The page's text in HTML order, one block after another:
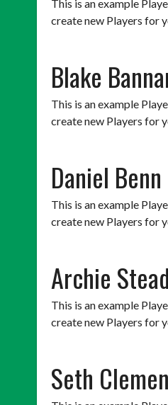
This is an example
create new Players for
Blake
This is an example
create new Players for
Daniel Benn
This is an example
create new Players for
Archie Stead
This is an example
create new Players for
Seth